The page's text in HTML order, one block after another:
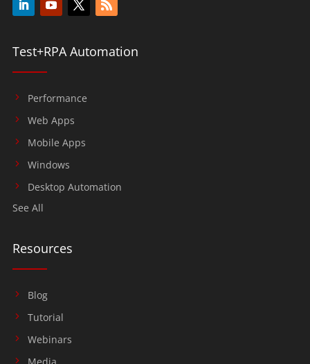
Test+RPA Automation
Performance
Web Apps
Mobile Apps
Windows
Desktop Automation
See All
Resources
Blog
Tutorial
Webinars
Media